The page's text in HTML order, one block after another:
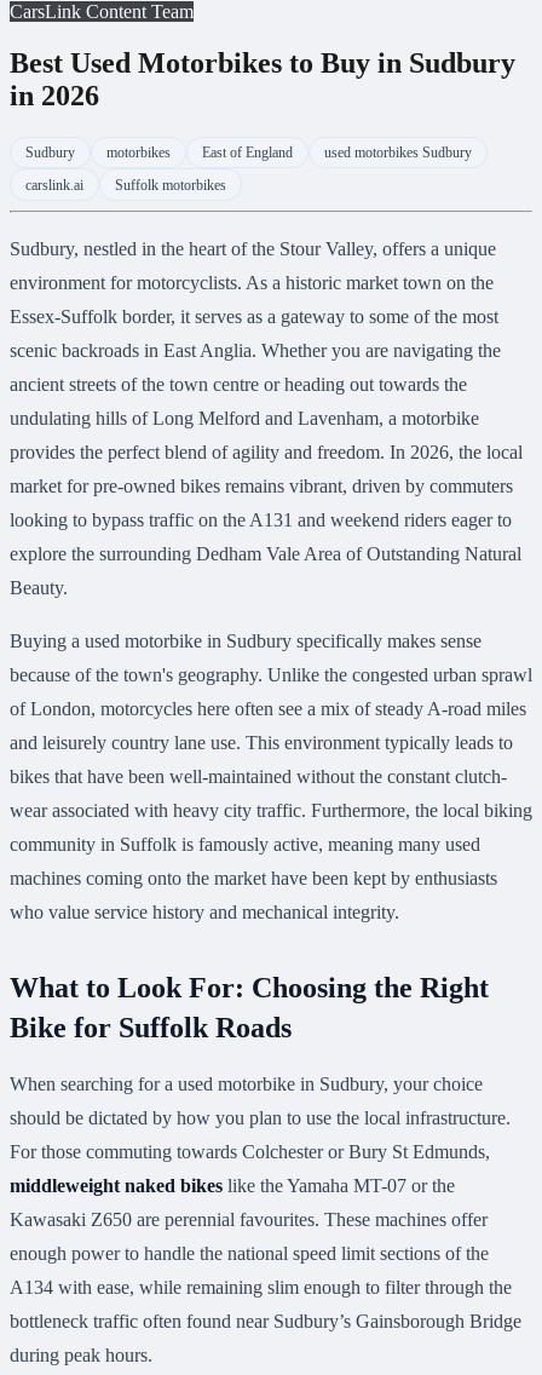
CarsLink Content Team
Best Used Motorbikes to Buy in Sudbury
in 2026
Sudbury motorbikes East of England
used motorbikes Sudbury
carslink.ai
Suffolk motorbikes
Sudbury, nestled in the heart of the Stour Valley, offers a unique
environment for motorcyclists. As a historic market town on the
Essex-Suffolk border, it serves as a gateway to some of the most
scenic backroads in East Anglia. Whether you are navigating the
ancient streets of the town centre or heading out towards the
undulating hills of Long Melford and Lavenham, a motorbike
provides the perfect blend of agility and freedom. In 2026, the local
market for pre-owned bikes remains vibrant, driven by commuters
looking to bypass traffic on the A131 and weekend riders eager to
explore the surrounding Dedham Vale Area of Outstanding Natural
Beauty.
Buying a used motorbike in Sudbury specifically makes sense
because of the town's geography. Unlike the congested urban sprawl
of London, motorcycles here often see a mix of steady A-road miles
and leisurely country lane use. This environment typically leads to
bikes that have been well-maintained without the constant clutch-
wear associated with heavy city traffic. Furthermore, the local biking
community in Suffolk is famously active, meaning many used
machines coming onto the market have been kept by enthusiasts
who value service history and mechanical integrity.
What to Look For: Choosing the Right
Bike for Suffolk Roads
When searching for a used motorbike in Sudbury, your choice
should be dictated by how you plan to use the local infrastructure.
For those commuting towards Colchester or Bury St Edmunds,
middleweight naked bikes like the Yamaha MT-07 or the
Kawasaki Z650 are perennial favourites. These machines offer
enough power to handle the national speed limit sections of the
A134 with ease, while remaining slim enough to filter through the
bottleneck traffic often found near Sudbury’s Gainsborough Bridge
during peak hours.